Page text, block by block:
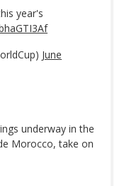
year's
June
underway in the
Morocco, take on